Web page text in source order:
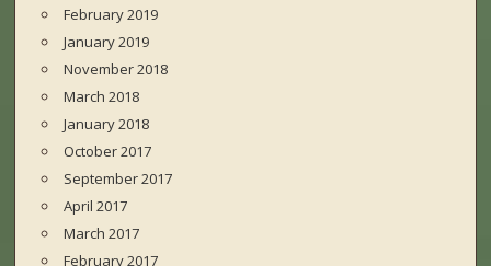
February 2019
January 2019
November 2018
March 2018
January 2018
October 2017
September 2017
April 2017
March 2017
February 2017